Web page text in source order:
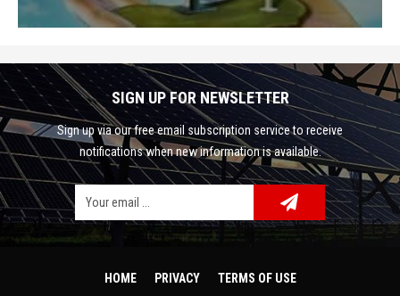
SIGN UP FOR NEWSLETTER
Sign up via our free email subscription service to receive
notifications when new information is available.
HOME PRIVACY TERMS OF USE
Facebook
Google Plus